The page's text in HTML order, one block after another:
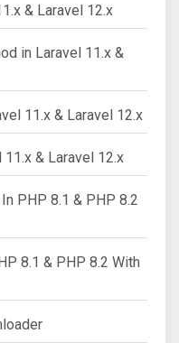
& Laravel 12.x
in Laravel 11.x &
11.x & Laravel 12.x
& Laravel 12.x
PHP 8.1 & PHP 8.2
8.1 & PHP 8.2 With